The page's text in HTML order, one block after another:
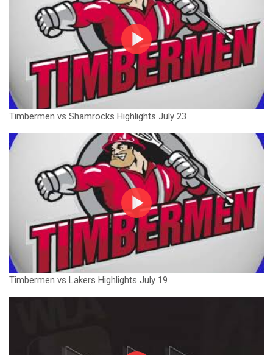
Timbermen vs Shamrocks Highlights July 23
Timbermen vs Lakers Highlights July 19